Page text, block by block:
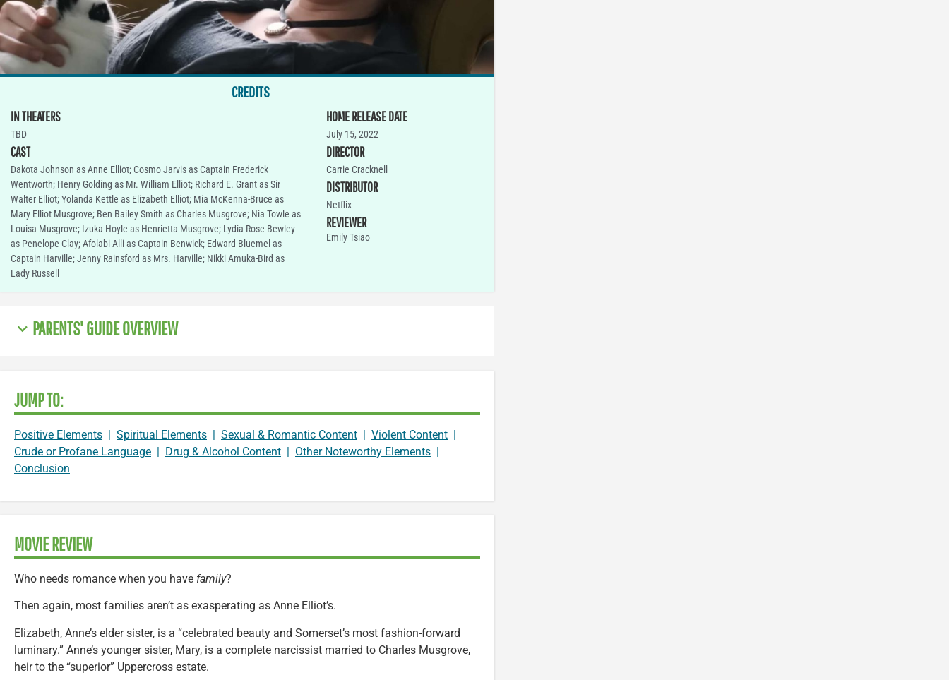
CREDITS
IN THEATERS
TBD
CAST
Dakota Johnson as Anne Elliot; Cosmo Jarvis as Captain Frederick
Wentworth; Henry Golding as Mr. William Elliot; Richard E. Grant as Sir
Walter Elliot; Yolanda Kettle as Elizabeth Elliot; Mia McKenna-Bruce as
Mary Elliot Musgrove; Ben Bailey Smith as Charles Musgrove; Nia Towle as
Louisa Musgrove; Izuka Hoyle as Henrietta Musgrove; Lydia Rose Bewley
as Penelope Clay; Afolabi Alli as Captain Benwick; Edward Bluemel as
Captain Harville; Jenny Rainsford as Mrs. Harville; Nikki Amuka-Bird as
Lady Russell
HOME RELEASE DATE
July 15, 2022
DIRECTOR
Carrie Cracknell
DISTRIBUTOR
Netflix
REVIEWER
Emily Tsiao
PARENTS' GUIDE OVERVIEW
JUMP TO:
Positive Elements | Spiritual Elements | Sexual & Romantic Content | Violent Content |
Crude or Profane Language | Drug & Alcohol Content | Other Noteworthy Elements |
Conclusion
MOVIE REVIEW
Who needs romance when you have family?
Then again, most families aren’t as exasperating as Anne Elliot’s.
Elizabeth, Anne’s elder sister, is a “celebrated beauty and Somerset’s most fashion-forward
luminary.” Anne’s younger sister, Mary, is a complete narcissist married to Charles Musgrove,
heir to the “superior” Uppercross estate.